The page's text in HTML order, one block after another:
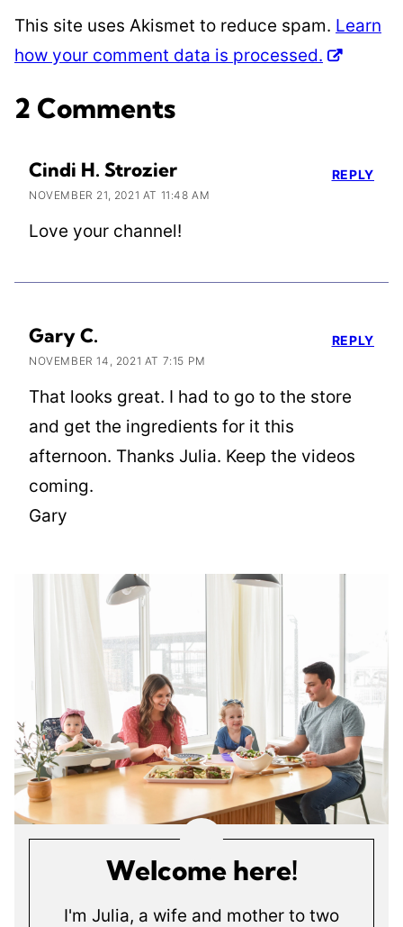
This site uses Akismet to reduce spam. Learn
how your comment data is processed.
2 Comments
Cindi H. Strozier
NOVEMBER 21, 2021 AT 11:48 AM
Love your channel!
REPLY
Gary C.
NOVEMBER 14, 2021 AT 7:15 PM
That looks great. I had to go to the store
and get the ingredients for it this
afternoon. Thanks Julia. Keep the videos
coming.
Gary
REPLY
Welcome here!
I'm Julia, a wife and mother to two